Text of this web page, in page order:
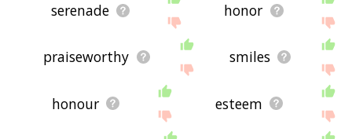
serenade honor
praiseworthy smiles
honour esteem